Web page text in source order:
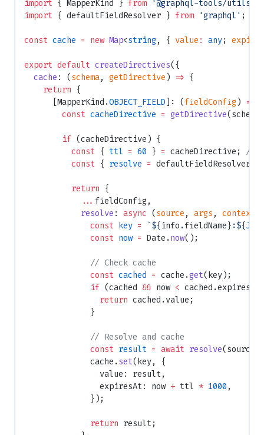
import { MapperKind } from '@graphql-tools/utils'
import { defaultFieldResolver } from 'graphql' ;
const cache = new Map<string, { value : any;
export default createDirectives({
  cache
: (schema, getDirective ) => {
    return
{
      [MapperKind.
OBJECT_FIELD]: (fieldConfig) =>
        const
cacheDirective = getDirective
        if
(cacheDirective) {
          const
{ ttl = 60 } = cacheDirective; //
          const
{ resolve = defaultFieldResolver }
          return
{
            ...
fieldConfig,
            resolve
: async (source , args , context
              const
key = `${info .fieldName}:${JSON
              const
now = Date. now();
              // Check cache
              const
cached = cache.get(key);
              if
(cached && now <
                return
cached.value;
              }
              // Resolve and cache
              const
result = await resolve
              cache.
set(key, {
                value: result,
                expiresAt: now
+ ttl * 1000 ,
              });
              return
result;